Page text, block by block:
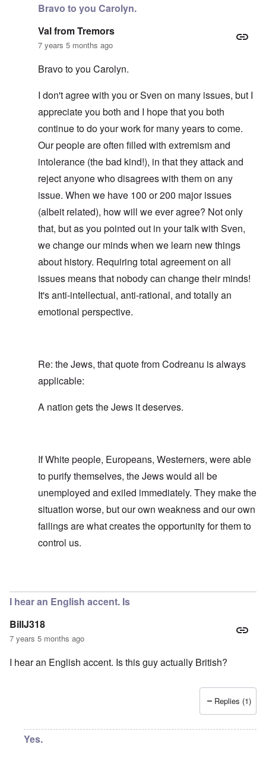
Bravo to you Carolyn.
Val from Tremors
7 years 5 months ago
Bravo to you Carolyn.
I don't agree with you or Sven on many issues, but I
appreciate you both and I hope that you both
continue to do your work for many years to come.
Our people are often filled with extremism and
intolerance (the bad kind!), in that they attack and
reject anyone who disagrees with them on any
issue. When we have 100 or 200 major issues
(albeit related), how will we ever agree? Not only
that, but as you pointed out in your talk with Sven,
we change our minds when we learn new things
about history. Requiring total agreement on all
issues means that nobody can change their minds!
It's anti-intellectual, anti-rational, and totally an
emotional perspective.
Re: the Jews, that quote from Codreanu is always
applicable:
A nation gets the Jews it deserves.
If White people, Europeans, Westerners, were able
to purify themselves, the Jews would all be
unemployed and exiled immediately. They make the
situation worse, but our own weakness and our own
failings are what creates the opportunity for them to
control us.
I hear an English accent. Is
BillJ318
7 years 5 months ago
I hear an English accent. Is this guy actually British?
Replies (1)
Yes.